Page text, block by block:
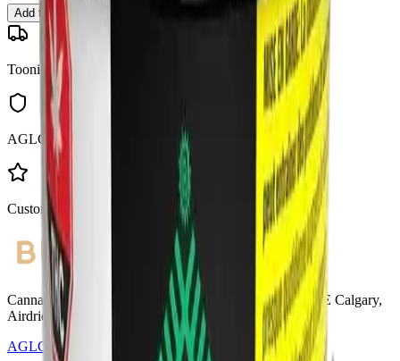
Add to Cart
Toonie Delivery
AGLC Licensed
Customer Rated
Cannabis with Toonie Delivery ($1.99) serving NE & SE Calgary,
Airdrie, Chestermere, and Didsbury.
AGLC Licensed Retailer